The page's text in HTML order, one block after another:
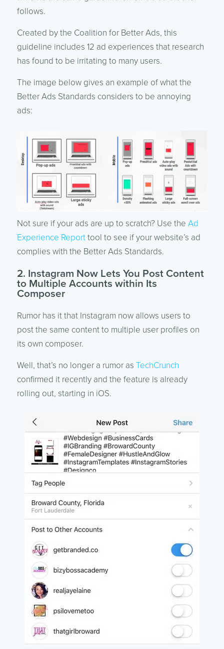
follows.
Created by the Coalition for Better Ads, this
guideline includes 12 ad experiences that research
has found to be irritating to many users.
The image below gives an example of what the
Better Ads Standards considers to be annoying
ads:
Not sure if your ads are up to scratch? Use the Ad
Experience Reporttool to see if your website’s ad
complies with the Better Ads Standards.
2. Instagram Now Lets You Post Content
to Multiple Accounts within Its
Composer
Rumor has it that Instagram now allows users to
post the same content to multiple user profiles on
its own composer.
Well, that’s no longer a rumor as TechCrunch
confirmed it recently and the feature is already
rolling out, starting in iOS.